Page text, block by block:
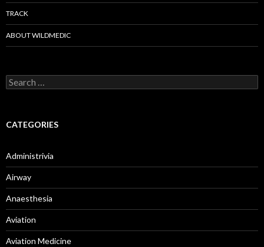
TRACK
ABOUT WILDMEDIC
Search
for:
CATEGORIES
Administrivia
Airway
Anaesthesia
Aviation
Aviation Medicine